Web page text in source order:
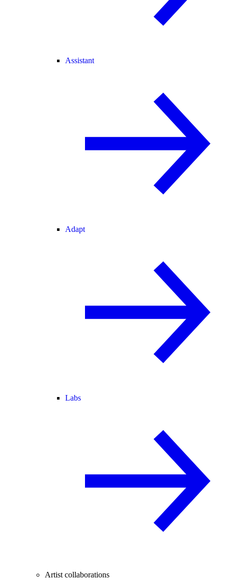
Assistant
Adapt
Labs
Artist collaborations